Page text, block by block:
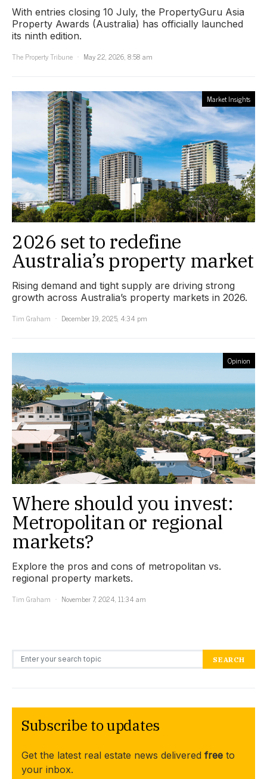
With entries closing 10 July, the PropertyGuru Asia
Property Awards (Australia) has officially launched
its ninth edition.
The Property Tribune
May 22, 2026, 8:58 am
Market Insights
2026 set to redefine
Australia’s property market
Rising demand and tight supply are driving strong
growth across Australia’s property markets in 2026.
Tim Graham
December 19, 2025, 4:34 pm
Opinion
Where should you invest:
Metropolitan or regional
markets?
Explore the pros and cons of metropolitan vs.
regional property markets.
Tim Graham
November 7, 2024, 11:34 am
Search for: SEARCH
Subscribe to updates
Get the latest real estate news delivered free to
your inbox.